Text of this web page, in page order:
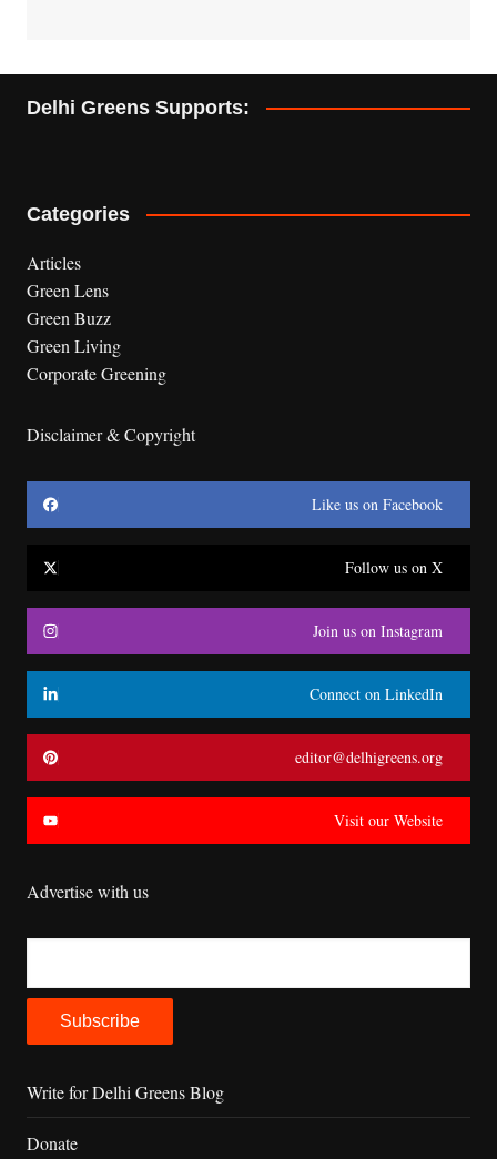
Delhi Greens Supports:
Categories
Articles
Green Lens
Green Buzz
Green Living
Corporate Greening
Disclaimer & Copyright
Like us on Facebook
Follow us on X
Join us on Instagram
Connect on LinkedIn
editor@delhigreens.org
Visit our Website
Advertise with us
Write for Delhi Greens Blog
Donate